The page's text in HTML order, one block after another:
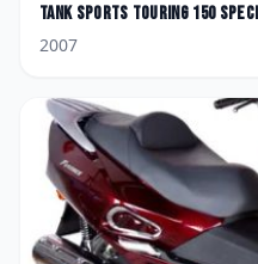
Tank Sports Touring 150
2007